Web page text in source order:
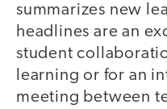
summarizes new
headlines are an
student
learning or for an
meeting between